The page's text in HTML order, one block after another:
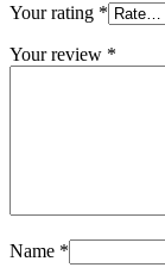
Your rating *
Your review *
Name *